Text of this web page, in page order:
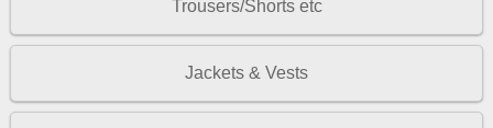
Trousers/Shorts etc
Jackets & Vests